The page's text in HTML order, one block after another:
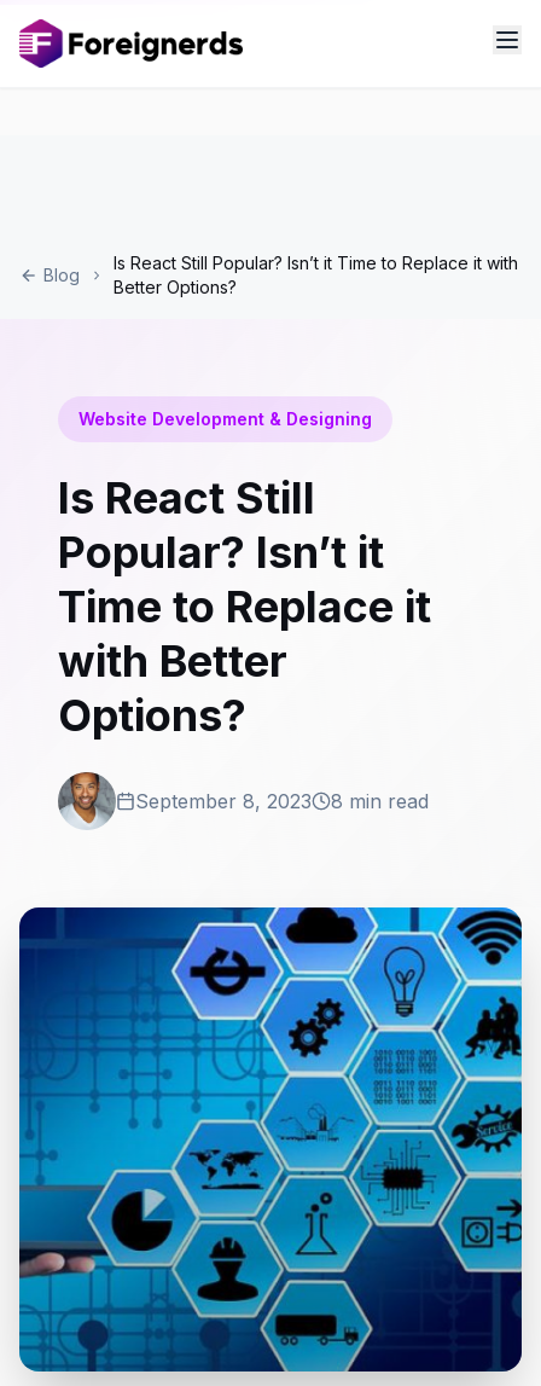
Blog
Is React Still Popular? Isn’t it Time to Replace it with
Better Options?
Website Development & Designing
Is React Still
Popular? Isn’t it
Time to Replace it
with Better
Options?
September 8, 2023 8 min read